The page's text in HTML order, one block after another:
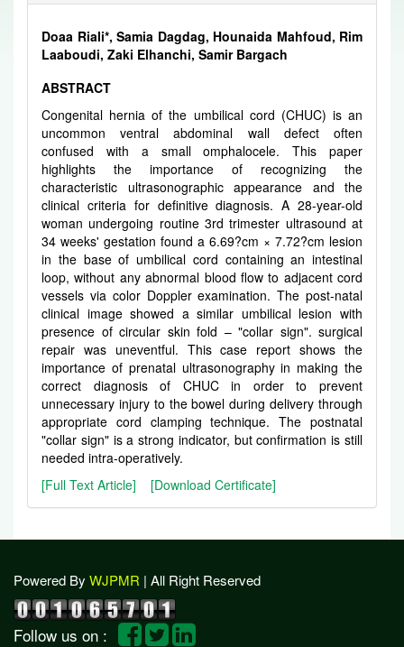
Doaa Riali*, Samia Dagdag, Hounaida Mahfoud, Rim
Laaboudi, Zaki Elhanchi, Samir Bargach
ABSTRACT
Congenital hernia of the umbilical cord (CHUC) is an
uncommon ventral abdominal wall defect often
confused with a small omphalocele. This paper
highlights the importance of recognizing the
characteristic ultrasonographic appearance and the
clinical criteria for definitive diagnosis. A 28-year-old
woman undergoing routine 3rd trimester ultrasound at
34 weeks' gestation found a 6.69?cm × 7.72?cm lesion
in the base of umbilical cord containing an intestinal
loop, without any abnormal blood flow to adjacent cord
vessels via color Doppler examination. The post-natal
clinical image showed a similar umbilical lesion with
presence of circular skin fold – "collar sign". surgical
repair was uneventful. This case report shows the
importance of prenatal ultrasonography in making the
correct diagnosis of CHUC in order to prevent
unnecessary injury to the bowel during delivery through
appropriate cord clamping technique. The postnatal
"collar sign" is a strong indicator, but confirmation is still
needed intra-operatively.
[Full Text Article]
[Download Certificate]
Powered By WJPMR | All Right Reserved
Follow us on :